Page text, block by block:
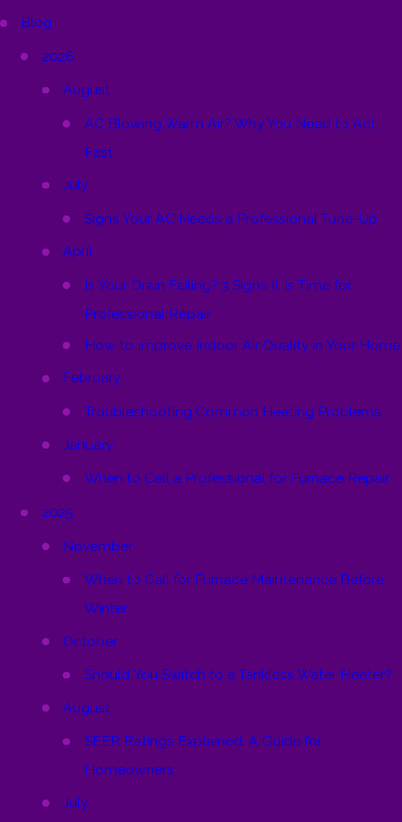
Blog
2026
August
AC Blowing Warm Air? Why You Need to Act
Fast
July
Signs Your AC Needs a Professional Tune-Up
April
Is Your Drain Failing? 3 Signs It Is Time for
Professional Repair
How to Improve Indoor Air Quality in Your Home
February
Troubleshooting Common Heating Problems
January
When to Call a Professional for Furnace Repair
2025
November
When to Call for Furnace Maintenance Before
Winter
October
Should You Switch to a Tankless Water Heater?
August
SEER Ratings Explained: A Guide for
Homeowners
July